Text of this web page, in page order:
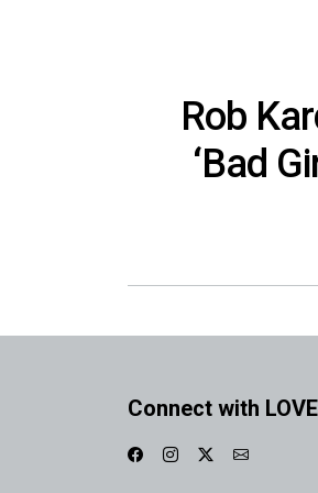
Rob
‘Bad
Connect with